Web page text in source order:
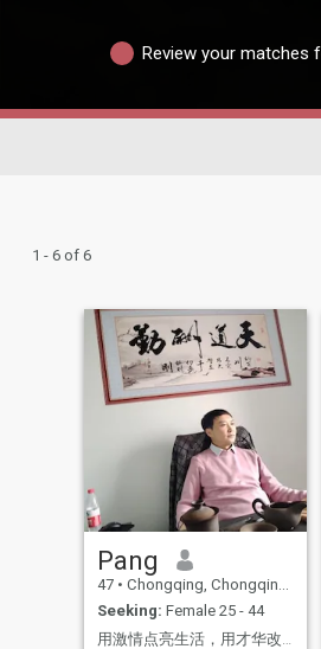
Review your matches
1 - 6 of 6
Pang
47 • Chongqing, Chongqing, China
Seeking: Female 25 - 44